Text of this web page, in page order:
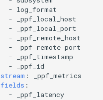
- log_format
-
_ppf_local_host
-
_ppf_local_port
-
_ppf_remote_host
-
_ppf_remote_port
-
_ppf_timestamp
-
_ppf_id
stream :
_ppf_metrics
fields :
-
_ppf_latency